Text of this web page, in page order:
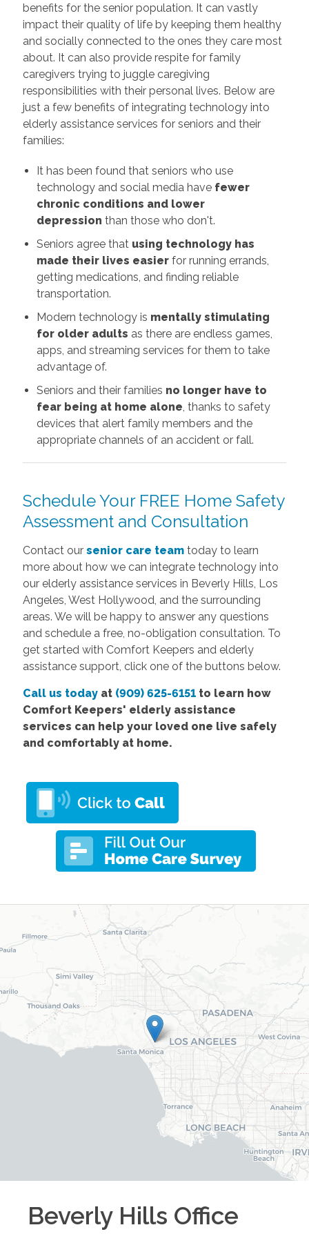
benefits for the senior population. It can vastly
impact their quality of life by keeping them healthy
and socially connected to the ones they care most
about. It can also provide respite for family
caregivers trying to juggle caregiving
responsibilities with their personal lives. Below are
just a few benefits of integrating technology into
elderly assistance services for seniors and their
families:
It has been found that seniors who use
technology and social media have fewer
chronic conditions and lower
depression than those who don't.
Seniors agree that using technology has
made their lives easierfor running errands,
getting medications, and finding reliable
transportation.
Modern technology is mentally stimulating
for older adults as there are endless games,
apps, and streaming services for them to take
advantage of.
Seniors and their families no longer have to
fear being at home alone , thanks to safety
devices that alert family members and the
appropriate channels of an accident or fall.
Schedule Your FREE Home Safety
Assessment and Consultation
Contact our senior care teamtoday to learn
more about how we can integrate technology into
our elderly assistance services in Beverly Hills, Los
Angeles, West Hollywood, and the surrounding
areas. We will be happy to answer any questions
and schedule a free, no-obligation consultation. To
get started with Comfort Keepers and elderly
assistance support, click one of the buttons below.
Call us todayat (909) 625-6151to learn how
Comfort Keepers' elderly assistance
services can help your loved one live safely
and comfortably at home.
Beverly Hills Office